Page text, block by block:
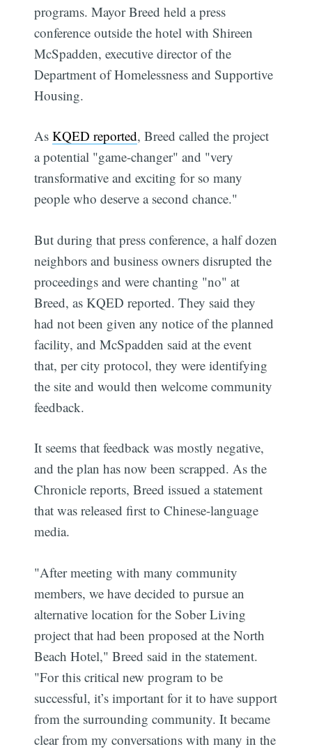
programs. Mayor Breed held a press
conference outside the hotel with Shireen
McSpadden, executive director of the
Department of Homelessness and Supportive
Housing.
AsKQED reported, Breed called the project
a potential "game-changer" and "very
transformative and exciting for so many
people who deserve a second chance."
But during that press conference, a half dozen
neighbors and business owners disrupted the
proceedings and were chanting "no" at
Breed, as KQED reported. They said they
had not been given any notice of the planned
facility, and McSpadden said at the event
that, per city protocol, they were identifying
the site and would then welcome community
feedback.
It seems that feedback was mostly negative,
and the plan has now been scrapped. As the
Chronicle reports, Breed issued a statement
that was released first to Chinese-language
media.
"After meeting with many community
members, we have decided to pursue an
alternative location for the Sober Living
project that had been proposed at the North
Beach Hotel," Breed said in the statement.
"For this critical new program to be
successful, it’s important for it to have support
from the surrounding community. It became
clear from my conversations with many in the